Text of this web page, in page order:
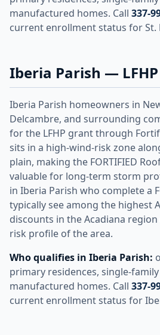
manufactured homes. Call 337-
current enrollment status for St.
Iberia Parish —
Iberia Parish homeowners in
Delcambre, and surrounding
for the LFHP grant through
sits in a high-wind-risk zone
plain, making the FORTIFIED
valuable for long-term storm
in Iberia Parish who complete a
typically see among the highest
discounts in the Acadiana
risk profile of the area.
Who qualifies in Iberia Parish:
primary residences, single-
manufactured homes. Call 337-
current enrollment status for